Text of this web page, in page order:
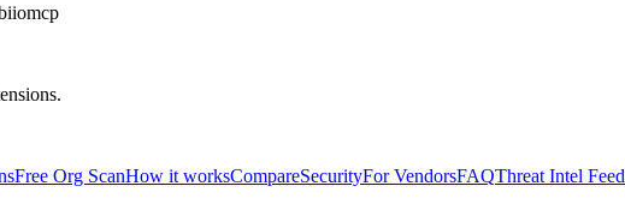
Free Org ScanHow it worksCompareSecurityFor VendorsFAQThreat Intel Feed